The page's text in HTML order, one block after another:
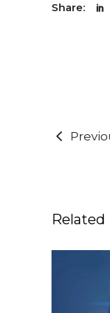
Share:
Related